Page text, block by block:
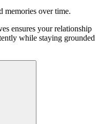
memories over time.
ensures your relationship
while staying grounded